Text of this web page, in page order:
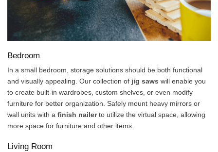
Bedroom
In a small bedroom, storage solutions should be both functional
and visually appealing. Our collection of jig saws will enable you
to create built-in wardrobes, custom shelves, or even modify
furniture for better organization. Safely mount heavy mirrors or
wall units with a finish nailerto utilize the virtual space, allowing
more space for furniture and other items.
Living Room